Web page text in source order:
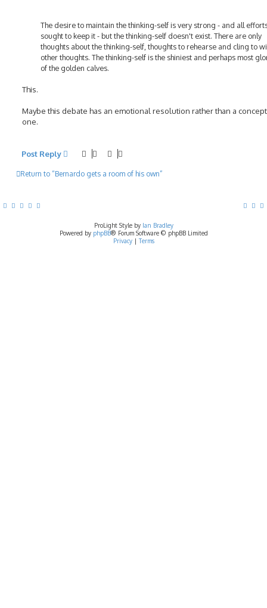
The desire to maintain the thinking-self is very strong - and all
sought to keep it - but the thinking-self doesn't exist. There are only
thoughts about the thinking-self, thoughts to rehearse and cling to
other thoughts. The thinking-self is the shiniest and perhaps most
of the golden calves.
This.
Maybe this debate has an emotional resolution rather than a
one.
Post Reply
Return to “Bernardo gets a room of his own”
ProLight Style by Ian Bradley
Powered by phpBB® Forum Software © phpBB Limited
Privacy| Terms